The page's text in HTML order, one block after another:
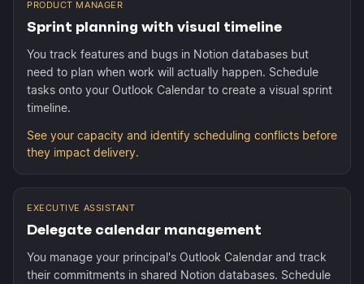
PRODUCT MANAGER
Sprint planning with visual timeline
You track features and bugs in Notion databases but
need to plan when work will actually happen. Schedule
tasks onto your Outlook Calendar to create a visual sprint
timeline.
See your capacity and identify scheduling conflicts before
they impact delivery.
EXECUTIVE ASSISTANT
Delegate calendar management
You manage your principal's Outlook Calendar and track
their commitments in shared Notion databases. Schedule